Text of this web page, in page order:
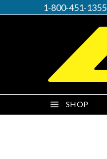
1-800-451-1355
SHOP